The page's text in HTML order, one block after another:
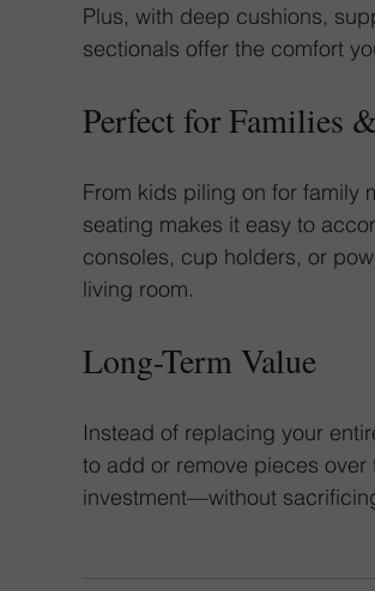
Plus, with deep cushions,
sectionals offer the comfort
Perfect for Families
From kids piling on for family
seating makes it easy to
consoles, cup holders, or
living room.
Long-Term Value
Instead of replacing your
to add or remove pieces over
investment—without